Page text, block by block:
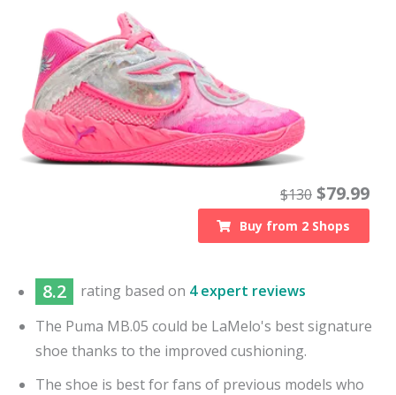
$130 $79.99
Buy from 2 Shops
8.2 rating based on 4 expert reviews
The Puma MB.05 could be LaMelo's best signature
shoe thanks to the improved cushioning.
The shoe is best for fans of previous models who